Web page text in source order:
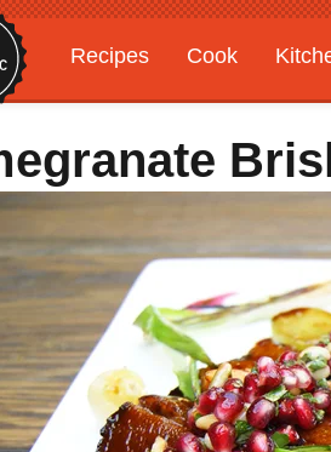
Recipes Cook
Gardening
Features